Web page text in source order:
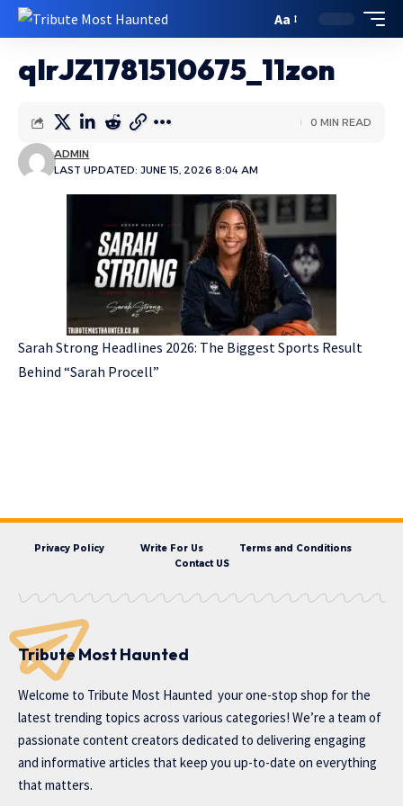
Aa
qIrJZ1781510675_11zon
LAST UPDATED: JUNE 15, 2026 8:04 AM
ADMIN
0 MIN READ
Sarah Strong Headlines 2026: The Biggest Sports Result
Behind “Sarah Procell”
Privacy Policy Write For Us
Terms and Conditions
Contact US
Tribute Most Haunted
Welcome to Tribute Most Haunted your one-stop shop for the
latest trending topics across various categories! We’re a team of
passionate content creators dedicated to delivering engaging
and informative articles that keep you up-to-date on everything
that matters.